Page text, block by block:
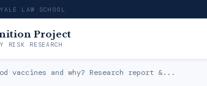
LAW SCHOOL
Project
RISK RESEARCH
vaccines and why? Research report &...